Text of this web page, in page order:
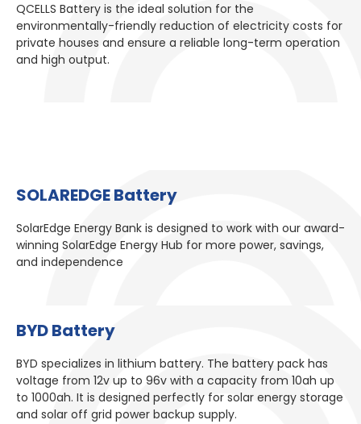
QCELLS Battery is the ideal solution for the
environmentally-friendly reduction of electricity costs for
private houses and ensure a reliable long-term operation
and high output.
SOLAREDGE Battery​
SolarEdge Energy Bank is designed to work with our award-
winning SolarEdge Energy Hub for more power, savings,
and independence
BYD Battery​
BYD specializes in lithium battery. The battery pack has
voltage from 12v up to 96v with a capacity from 10ah up
to 1000ah. It is designed perfectly for solar energy storage
and solar off grid power backup supply.